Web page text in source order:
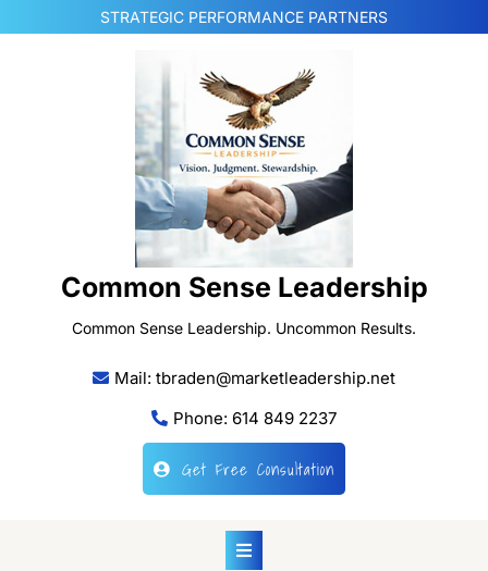
to
STRATEGIC PERFORMANCE PARTNERS
Common Sense Leadership
Common Sense Leadership. Uncommon Results.
Mail: tbraden@marketleadership.net
Phone: 614 849 2237
Get Free Consultation